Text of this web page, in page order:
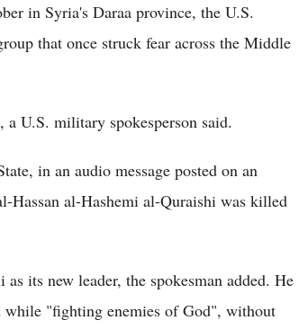
in Syria's Daraa province, the U.S.
that once struck fear across the Middle
U.S. military spokesperson said.
in an audio message posted on an
Hassan al-Hashemi al-Quraishi was killed
its new leader, the spokesman added. He
while "fighting enemies of God", without